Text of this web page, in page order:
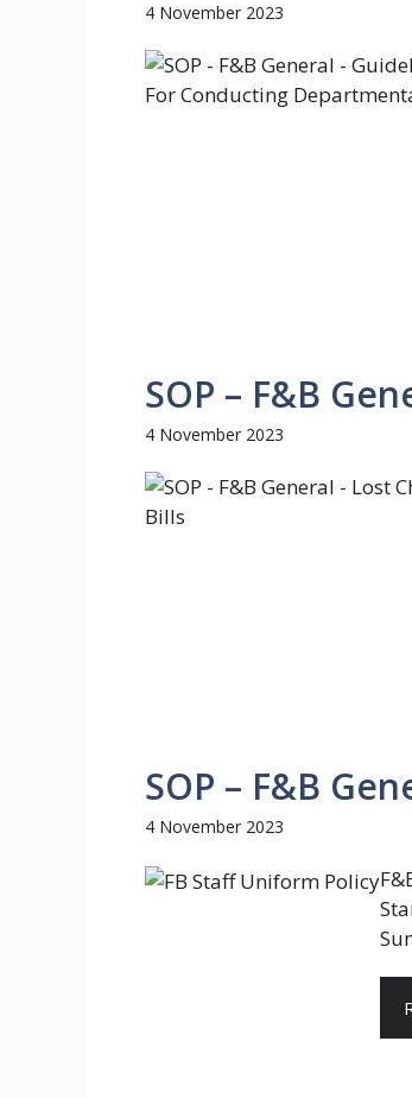
4 November 2023
SOP – F&B
4 November 2023
SOP – F&B
4 November 2023